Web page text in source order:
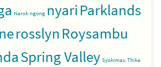
Narok ngong nyariParklands
rosslynRoysambu
Spring Valley Syokimau Thika